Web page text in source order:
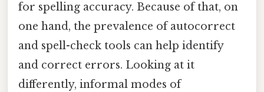
for spelling accuracy. Because of that, on
one hand, the prevalence of autocorrect
and spell-check tools can help identify
and correct errors. Looking at it
differently, informal modes of